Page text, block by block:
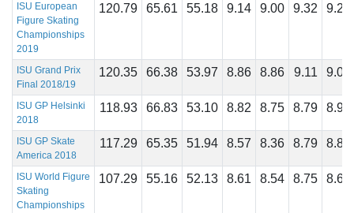
ISU European
Figure Skating
Championships
2019
120.79 65.61 55.18 9.14 9.00 9.32 9.21
ISU Grand Prix
Final 2018/19
120.35 66.38 53.97 8.86 8.86 9.11 9.04
ISU GP Helsinki
2018
118.93 66.83 53.10 8.82 8.75 8.79 8.96
ISU GP Skate
America 2018
117.29 65.35 51.94 8.57 8.36 8.79 8.82
ISU World Figure
Skating
Championships
107.29 55.16 52.13 8.61 8.54 8.75 8.68